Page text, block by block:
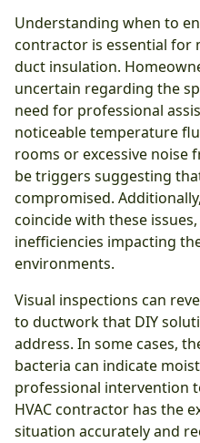
Understanding when to
contractor is essential for
duct insulation.
uncertain regarding the
need for professional
noticeable temperature
rooms or excessive noise
be triggers suggesting
compromised.
coincide with these
inefficiencies impacting
environments.
Visual inspections can
to ductwork that DIY
address. In some cases,
bacteria can indicate
professional intervention
HVAC contractor has the
situation accurately and